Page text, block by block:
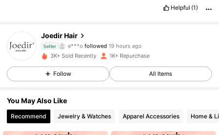
Helpful (1)
Joedir Hair
Seller
e***o
4.67 2.1K Followers
4.67 2.1K Followers
3K+ Sold Recently 1K+ Repurchase
Follow All Items
You May Also Like
Recommend Jewelry & Watches Apparel Accessories Home &